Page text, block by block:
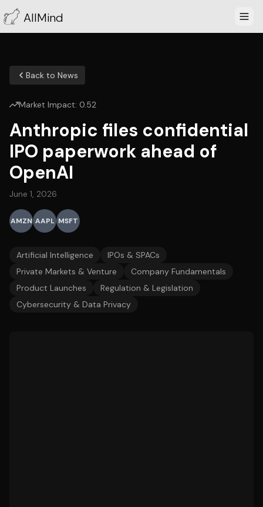
AllMind
Back to News
Market Impact: 0.52
Anthropic files confidential
IPO paperwork ahead of
OpenAI
June 1, 2026
AMZN AAPL MSFT
Artificial Intelligence
IPOs & SPACs
Private Markets & Venture
Company Fundamentals
Product Launches
Regulation & Legislation
Cybersecurity & Data Privacy